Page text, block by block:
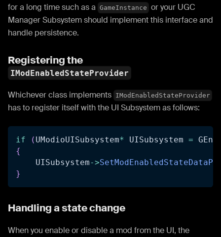
for a long time such as a
GameInstance or your UGC
Manager Subsystem should implement this interface and
handle persistence.
Registering the
IModEnabledStateProvider
Whichever class implements IModEnabledStateProvider
has to register itself with the UI Subsystem as follows:
if ( UModioUISubsystem* UISubsystem =
{
    UISubsystem
->
}
Handling a state change
When you enable or disable a mod from the UI, the